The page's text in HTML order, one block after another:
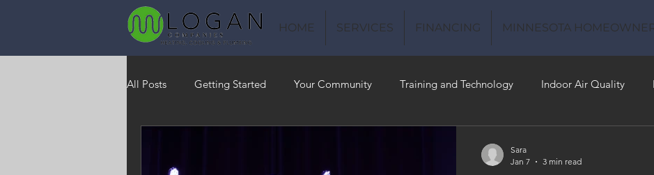
HOME SERVICES FINANCING MINNESOTA
All Posts Getting Started Your Community Training and Technology Indoor Air Quality
Sara
Jan 7
3 min read